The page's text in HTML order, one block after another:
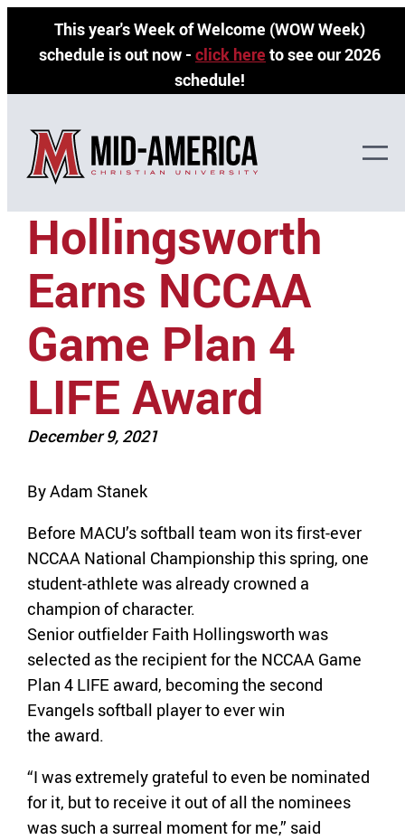
This year's Week of Welcome (WOW Week)
schedule is out now - click here to see our 2026
schedule!
Faith
Hollingsworth
Earns NCCAA
Game Plan 4
LIFE Award
December 9, 2021
By Adam Stanek
Before MACU’s softball team won its first-ever
NCCAA National Championship this spring, one
student-athlete was already crowned a
champion of character.
Senior outfielder Faith Hollingsworth was
selected as the recipient for the NCCAA Game
Plan 4 LIFE award, becoming the second
Evangels softball player to ever win
the award.
“I was extremely grateful to even be nominated
for it, but to receive it out of all the nominees
was such a surreal moment for me,” said